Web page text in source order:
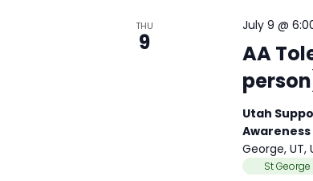
THU
9
AA
July 9 @
Utah
Awareness
George, UT,
St